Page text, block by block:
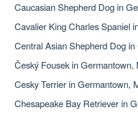
Caucasian Shepherd Dog in
Cavalier King Charles Spaniel
Central Asian Shepherd Dog
Český Fousek in Germantown,
Cesky Terrier in Germantown,
Chesapeake Bay Retriever in